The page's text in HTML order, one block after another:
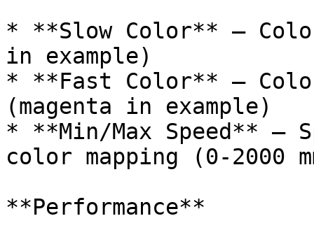
* **Slow Color** –
in example)
* **Fast Color** –
(magenta in example)
* **Min/Max Speed** –
color mapping (0-2000
**Performance**